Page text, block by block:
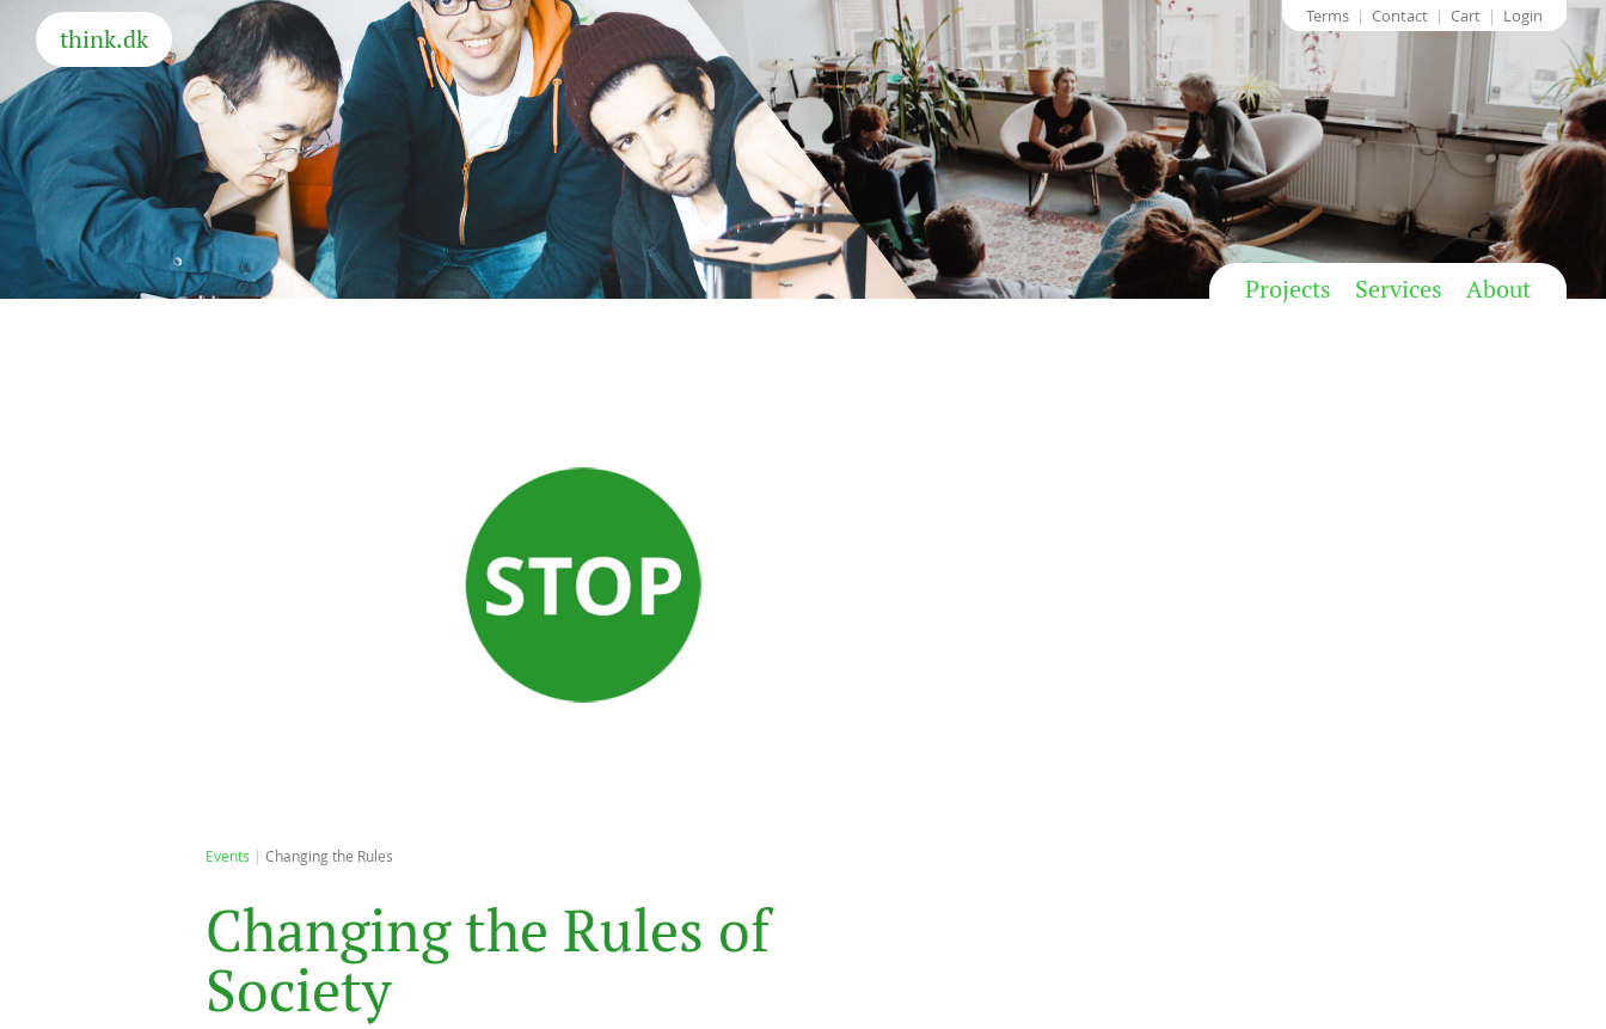
Terms Contact Cart Login
think.dk
Projects Services About
Events Changing the Rules
Changingthe Rules of
Society